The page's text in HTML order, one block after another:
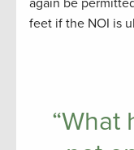
feet if the NOI is
“What